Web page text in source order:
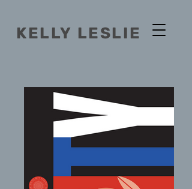
KELLY LESLIE